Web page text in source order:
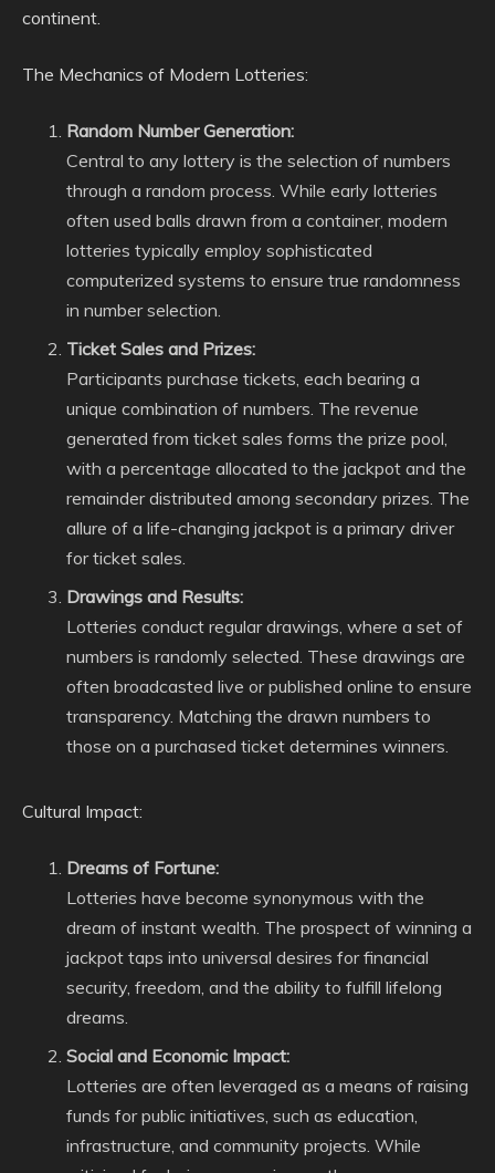
continent.
The Mechanics of Modern Lotteries:
Random Number Generation:
Central to any lottery is the selection of numbers
through a random process. While early lotteries
often used balls drawn from a container, modern
lotteries typically employ sophisticated
computerized systems to ensure true randomness
in number selection.
Ticket Sales and Prizes:
Participants purchase tickets, each bearing a
unique combination of numbers. The revenue
generated from ticket sales forms the prize pool,
with a percentage allocated to the jackpot and the
remainder distributed among secondary prizes. The
allure of a life-changing jackpot is a primary driver
for ticket sales.
Drawings and Results:
Lotteries conduct regular drawings, where a set of
numbers is randomly selected. These drawings are
often broadcasted live or published online to ensure
transparency. Matching the drawn numbers to
those on a purchased ticket determines winners.
Cultural Impact:
Dreams of Fortune:
Lotteries have become synonymous with the
dream of instant wealth. The prospect of winning a
jackpot taps into universal desires for financial
security, freedom, and the ability to fulfill lifelong
dreams.
Social and Economic Impact:
Lotteries are often leveraged as a means of raising
funds for public initiatives, such as education,
infrastructure, and community projects. While